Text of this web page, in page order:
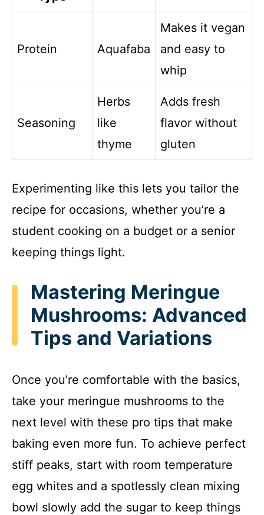
Protein Aquafaba
Makes it vegan
and easy to
whip
Seasoning
Herbs
like
thyme
Adds fresh
flavor without
gluten
Experimenting like this lets you tailor the
recipe for occasions, whether you’re a
student cooking on a budget or a senior
keeping things light.
Mastering Meringue
Mushrooms: Advanced
Tips and Variations
Once you’re comfortable with the basics,
take your meringue mushrooms to the
next level with these pro tips that make
baking even more fun. To achieve perfect
stiff peaks, start with room temperature
egg whites and a spotlessly clean mixing
bowl slowly add the sugar to keep things